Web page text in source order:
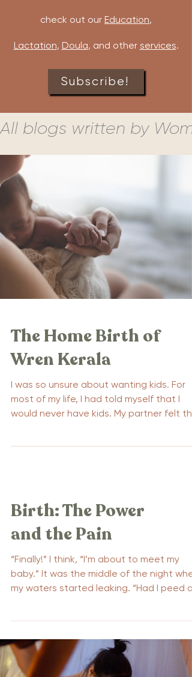
check out our Education,
Lactation, Doula, and other services.
Subscribe!
All blogs written by
The Home Birth of
Wren Kerala
I was so unsure about wanting kids. For
most of my life, I had told myself that I
would never have kids. My partner felt the
Birth: The Power
and the Pain
“Finally!” I think, “I’m about to meet my
baby.” It was the middle of the night
my waters started leaking. “Had I peed a